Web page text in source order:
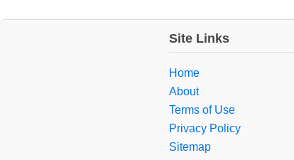
Site Links
Home
About
Terms of Use
Privacy Policy
Sitemap